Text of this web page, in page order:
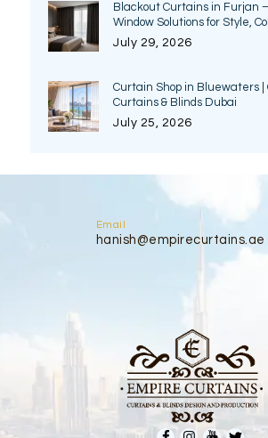
Blackout Curtains in Furjan
Window Solutions for Style,
July 29, 2026
Curtain Shop in Bluewaters |
Curtains & Blinds Dubai
July 25, 2026
Email
hanish@empirecurtains.ae